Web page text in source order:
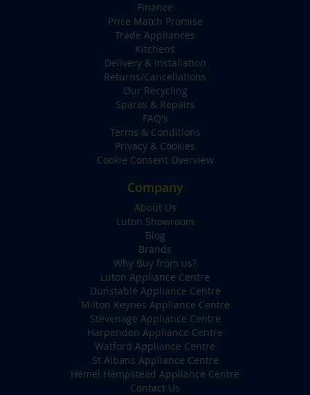
Finance
Price Match Promise
Trade Appliances
Kitchens
Delivery & Installation
Returns/Cancellations
Our Recycling
Spares & Repairs
FAQ's
Terms & Conditions
Privacy & Cookies
Cookie Consent Overview
Company
About Us
Luton Showroom
Blog
Brands
Why Buy from us?
Luton Appliance Centre
Dunstable Appliance Centre
Milton Keynes Appliance Centre
Stevenage Appliance Centre
Harpenden Appliance Centre
Watford Appliance Centre
St Albans Appliance Centre
Hemel Hempstead Appliance Centre
Contact Us